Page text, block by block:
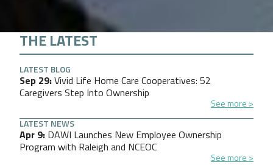
THE LATEST
LATEST BLOG
Sep 29 Vivid Life Home Care Cooperatives: 52
Caregivers Step Into Ownership
See more
LATEST NEWS
Apr 9 DAWI Launches New Employee Ownership
Program with Raleigh and NCEOC
See more